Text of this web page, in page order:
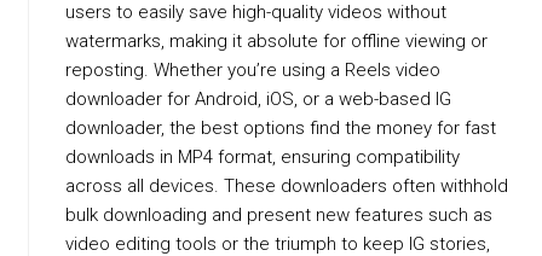
users to easily save high-quality videos without
watermarks, making it absolute for offline viewing or
reposting. Whether you’re using a Reels video
downloader for Android, iOS, or a web-based IG
downloader, the best options find the money for fast
downloads in MP4 format, ensuring compatibility
across all devices. These downloaders often withhold
bulk downloading and present new features such as
video editing tools or the triumph to keep IG stories,